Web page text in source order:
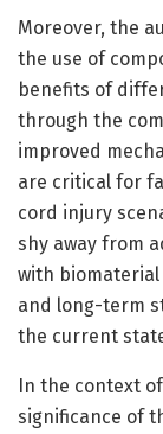
Moreover, the
the use of
benefits of
through the
improved
are critical for
cord injury
shy away from
with biomaterial
and long-term
the current
In the context
significance of